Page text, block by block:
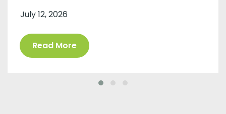
July 12, 2026
Read More